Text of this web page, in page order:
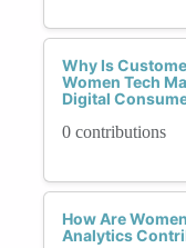
Why Is
Women Tech
Digital
0 contributions
How Are
Analytics